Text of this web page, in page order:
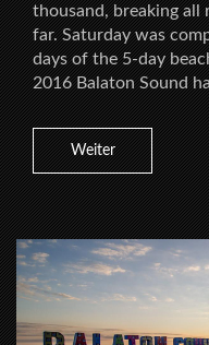
thousand, breaking all
far. Saturday was
days of the 5-day
2016 Balaton Sound
Weiter